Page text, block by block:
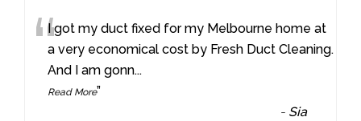
“I got my duct fixed for my Melbourne home at
a very economical cost by Fresh Duct Cleaning.
And I am gonn...
Read More”
- Sia